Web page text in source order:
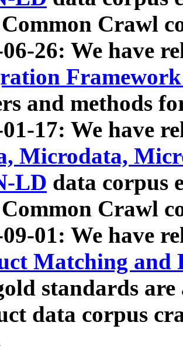
Crawl
26: We have
and methods
17: We have
Microdata,
LD data corpus
Crawl
01: We have
Matching and
standards
data corpus